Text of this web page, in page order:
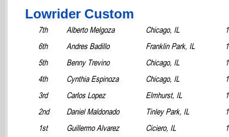
Lowrider Custom
7th Alberto Melgoza Chicago, IL
6th
Andres Badillo Franklin Park, IL
5th
Benny Trevino Chicago, IL
4th
Cynthia Espinoza Chicago, IL
3rd
Carlos Lopez Elmhurst, IL
2nd
Daniel Maldonado Tinley Park, IL
1st
Guillermo Alvarez Ciciero, IL